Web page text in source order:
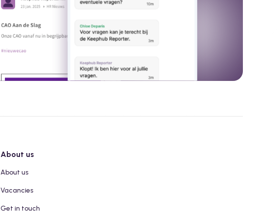
About us
About us
Vacancies
Get in touch